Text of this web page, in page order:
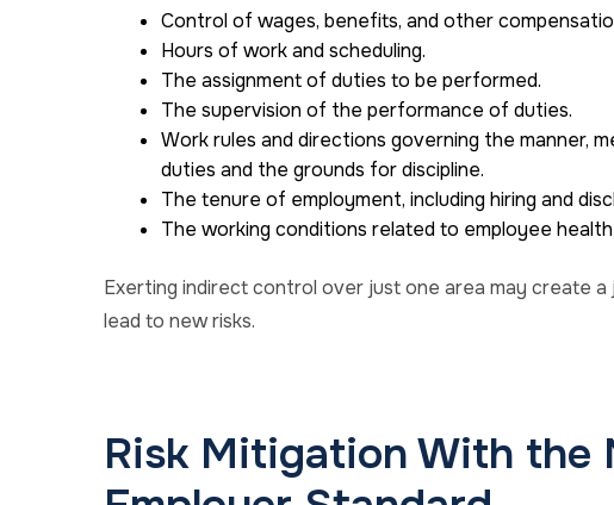
Control of wages, benefits, and other
Hours of work and scheduling.
The assignment of duties to be performed.
The supervision of the performance of duties.
Work rules and directions governing the manner,
duties and the grounds for discipline.
The tenure of employment, including hiring and
The working conditions related to employee
Exerting indirect control over just one area may create
lead to new risks.
Risk Mitigation With the